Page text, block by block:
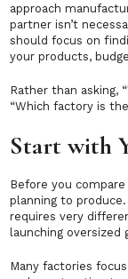
approach
partner isn’t
should focus on
your products,
Rather than asking,
“Which factory is
Start with
Before you
planning to
requires very
launching
Many factories